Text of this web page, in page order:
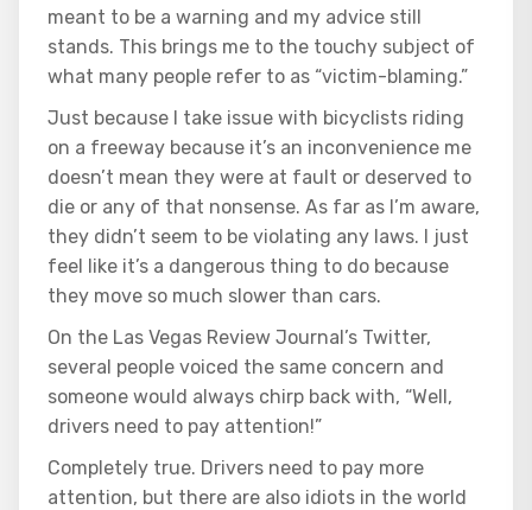
meant to be a warning and my advice still
stands. This brings me to the touchy subject of
what many people refer to as “victim-blaming.”
Just because I take issue with bicyclists riding
on a freeway because it’s an inconvenience me
doesn’t mean they were at fault or deserved to
die or any of that nonsense. As far as I’m aware,
they didn’t seem to be violating any laws. I just
feel like it’s a dangerous thing to do because
they move so much slower than cars.
On the Las Vegas Review Journal’s Twitter,
several people voiced the same concern and
someone would always chirp back with, “Well,
drivers need to pay attention!”
Completely true. Drivers need to pay more
attention, but there are also idiots in the world